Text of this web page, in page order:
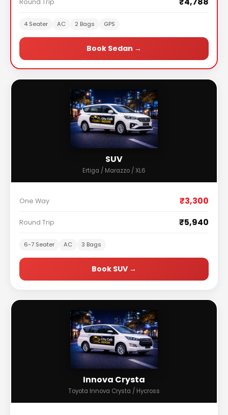
4 Seater AC 2 Bags GPS
Book Sedan →
SUV
Ertiga / Marazzo / XL6
One Way ₹3,300
Round Trip ₹5,940
6-7 Seater AC 3 Bags
Book SUV →
Innova Crysta
Toyota Innova Crysta / Hycross